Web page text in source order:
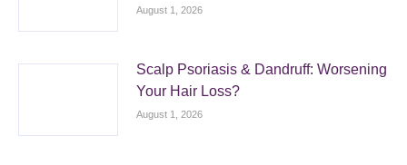
August 1, 2026
Scalp Psoriasis & Dandruff: Worsening
Your Hair Loss?
August 1, 2026